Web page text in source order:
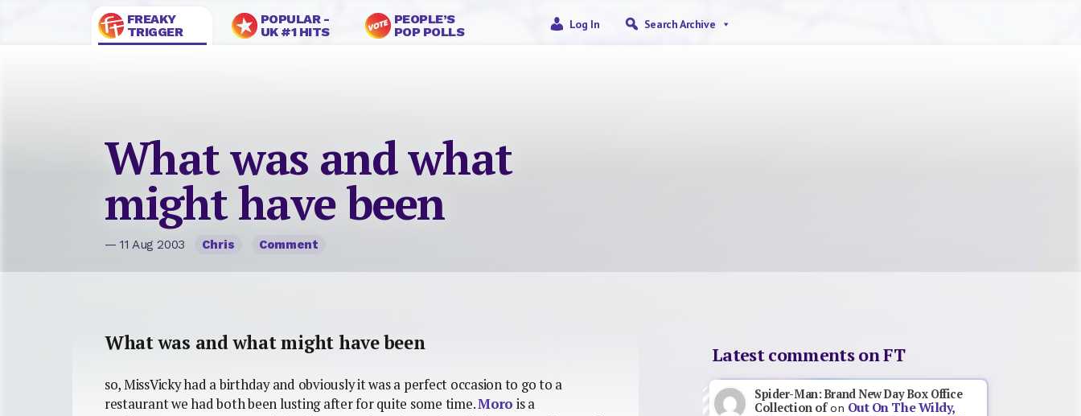
FREAKY
TRIGGER
POPULAR -
UK #1 HITS
PEOPLE’S
POP POLLS
Log In Search Archive
What was and what
might have been
— 11 Aug 2003 Chris Comment
What was and what might have been
so, MissVicky had a birthday and obviously it was a perfect occasion to go to a
restaurant we had both been lusting after for quite some time.Moro is a
Latest comments on FT
Spider-Man: Brand New Day Box Office
Collection ofon Out On The Wildy,